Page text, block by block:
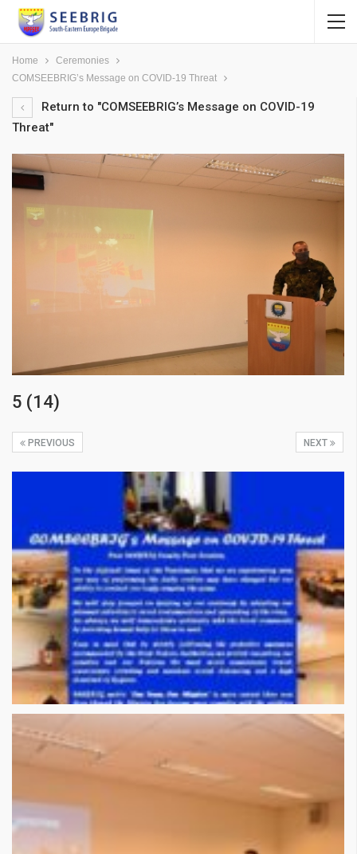
Home
Ceremonies
COMSEEBRIG’s Message on COVID-19 Threat
Return to "COMSEEBRIG’s Message on COVID-19
Threat"
5 (14)
NEXT
PREVIOUS